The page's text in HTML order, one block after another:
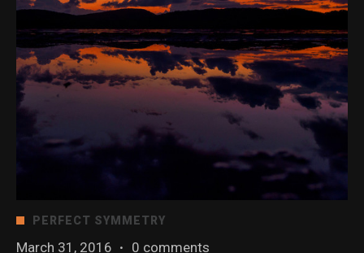
PERFECT SYMMETRY
March 31, 2016 · 0 comments